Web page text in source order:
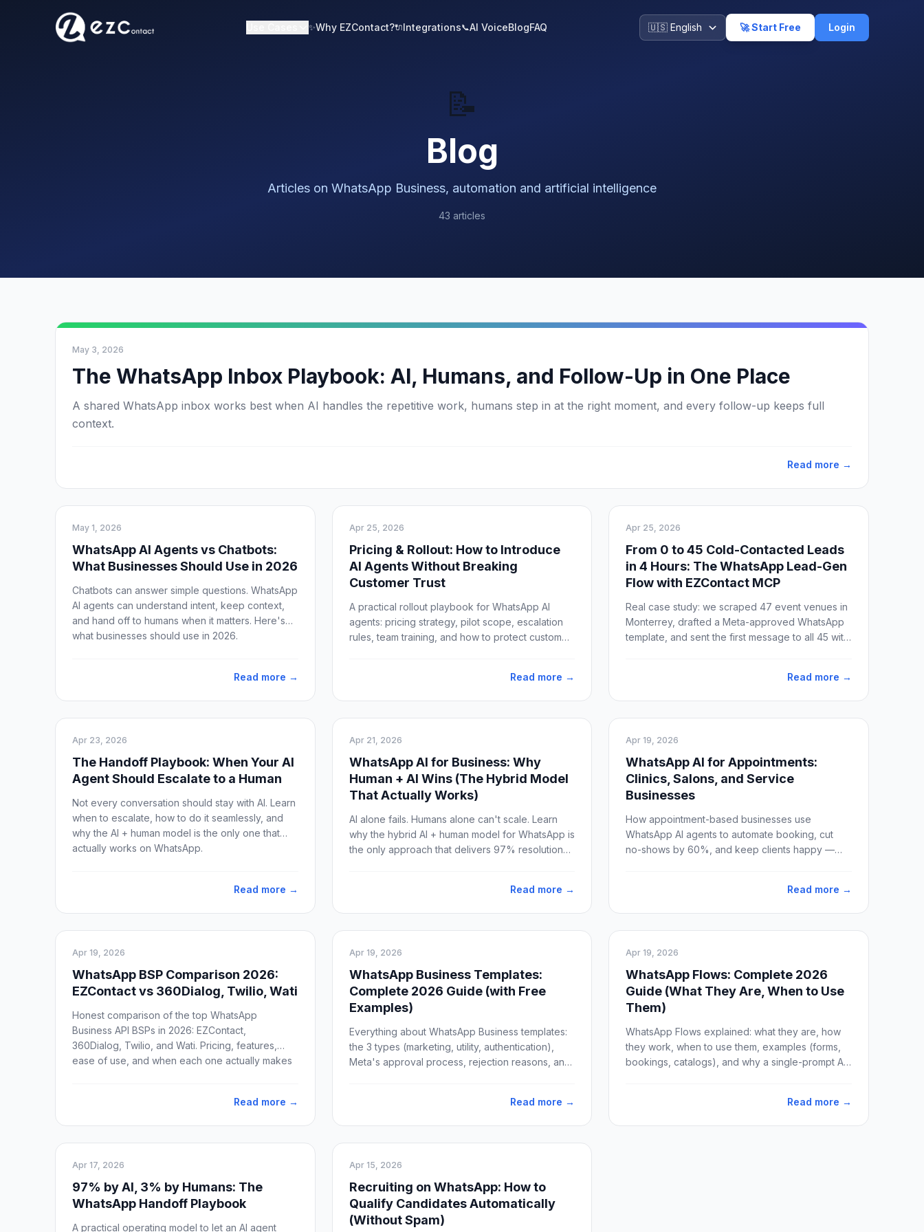
✨Why EZContact?🔌Integrations📞AI VoiceBlogFAQ 🚀 Start Free Login
📝
Blog
Articles on WhatsApp Business, automation and artificial intelligence
43 articles
May 3, 2026
The WhatsApp Inbox Playbook: AI, Humans, and Follow-Up in One Place
A shared WhatsApp inbox works best when AI handles the repetitive work, humans step in at the right moment, and every follow-up keeps full
context.
Read more →
May 1, 2026
WhatsApp AI Agents vs Chatbots:
What Businesses Should Use in 2026
Chatbots can answer simple questions. WhatsApp
AI agents can understand intent, keep context,
and hand off to humans when it matters. Here's
what businesses should use in 2026.
Read more →
Apr 25, 2026
Pricing & Rollout: How to Introduce
AI Agents Without Breaking
Customer Trust
A practical rollout playbook for WhatsApp AI
agents: pricing strategy, pilot scope, escalation
rules, team training, and how to protect customer
Read more →
Apr 25, 2026
From 0 to 45 Cold-Contacted Leads
in 4 Hours: The WhatsApp Lead-Gen
Flow with EZContact MCP
Real case study: we scraped 47 event venues in
Monterrey, drafted a Meta-approved WhatsApp
template, and sent the first message to all 45 with
Read more →
Apr 23, 2026
The Handoff Playbook: When Your AI
Agent Should Escalate to a Human
Not every conversation should stay with AI. Learn
when to escalate, how to do it seamlessly, and
why the AI + human model is the only one that
actually works on WhatsApp.
Read more →
Apr 21, 2026
WhatsApp AI for Business: Why
Human + AI Wins (The Hybrid Model
That Actually Works)
AI alone fails. Humans alone can't scale. Learn
why the hybrid AI + human model for WhatsApp is
the only approach that delivers 97% resolution
Read more →
Apr 19, 2026
WhatsApp AI for Appointments:
Clinics, Salons, and Service
Businesses
How appointment-based businesses use
WhatsApp AI agents to automate booking, cut
no-shows by 60%, and keep clients happy —
Read more →
Apr 19, 2026
WhatsApp BSP Comparison 2026:
EZContact vs 360Dialog, Twilio, Wati
Honest comparison of the top WhatsApp
Business API BSPs in 2026: EZContact,
360Dialog, Twilio, and Wati. Pricing, features,
ease of use, and when each one actually makes
Read more →
Apr 19, 2026
WhatsApp Business Templates:
Complete 2026 Guide (with Free
Examples)
Everything about WhatsApp Business templates:
the 3 types (marketing, utility, authentication),
Meta's approval process, rejection reasons, and
Read more →
Apr 19, 2026
WhatsApp Flows: Complete 2026
Guide (What They Are, When to Use
Them)
WhatsApp Flows explained: what they are, how
they work, when to use them, examples (forms,
bookings, catalogs), and why a single-prompt AI
Read more →
Apr 17, 2026
97% by AI, 3% by Humans: The
WhatsApp Handoff Playbook
A practical operating model to let an AI agent
Apr 15, 2026
Recruiting on WhatsApp: How to
Qualify Candidates Automatically
(Without Spam)